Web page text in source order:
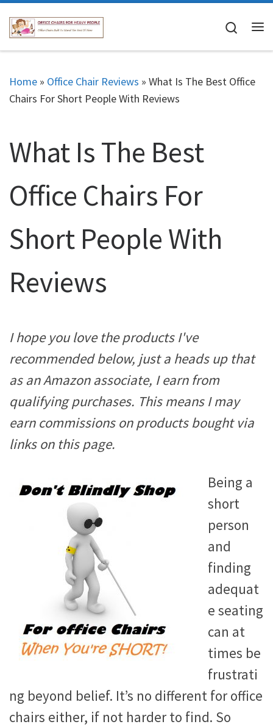
Skip to content
Search
Home » Office Chair Reviews » What Is The Best Office
Chairs For Short People With Reviews
What Is The Best
Office Chairs For
Short People With
Reviews
I hope you love the products I've
recommended below, just a heads up that
as an Amazon associate, I earn from
qualifying purchases. This means I may
earn commissions on products bought via
links on this page.
Being a
short
person
and
finding
adequat
e seating
can at
times be
frustrati
ng beyond belief. It’s no different for office
chairs either, if not harder to find. So